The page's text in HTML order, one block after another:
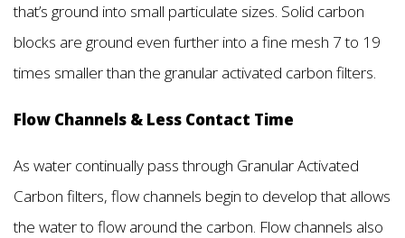
that’s ground into small particulate sizes. Solid carbon
blocks are ground even further into a fine mesh 7 to 19
times smaller than the granular activated carbon filters.
Flow Channels & Less Contact Time
As water continually pass through Granular Activated
Carbon filters, flow channels begin to develop that allows
the water to flow around the carbon. Flow channels also